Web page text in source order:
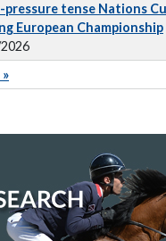
pressure tense Nations
European Championship